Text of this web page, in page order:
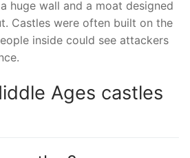
huge wall and a moat designed
Castles were often built on the
inside could see attackers
Ages castles